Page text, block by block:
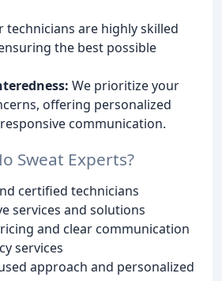
technicians are highly skilled
the best possible
We prioritize your
offering personalized
communication.
Sweat Experts?
certified technicians
services and solutions
and clear communication
services
approach and personalized